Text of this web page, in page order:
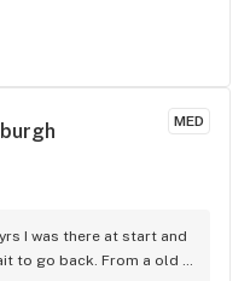
MED
I was there at start and
to go back. From a old